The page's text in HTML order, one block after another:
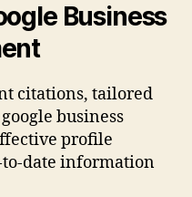
Business
citations, tailored
business
profile
date information